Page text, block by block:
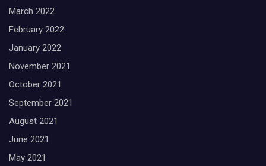
March 2022
February 2022
January 2022
November 2021
October 2021
September 2021
August 2021
June 2021
May 2021